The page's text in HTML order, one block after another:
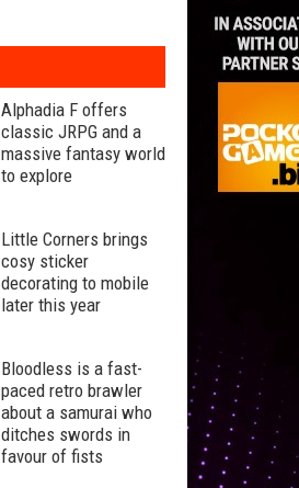
Alphadia F offers
classic JRPG and a
massive fantasy world
to explore
Little Corners brings
cosy sticker
decorating to mobile
later this year
Bloodless is a fast-
paced retro brawler
about a samurai who
ditches swords in
favour of fists